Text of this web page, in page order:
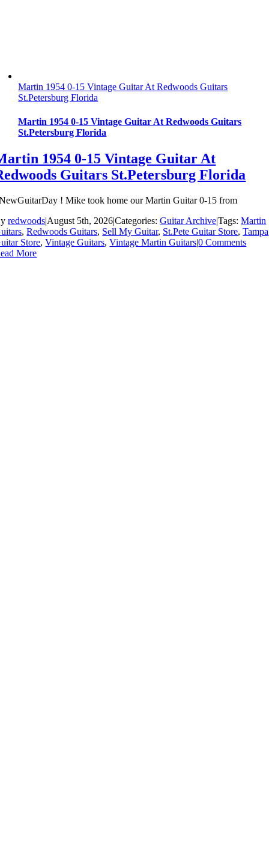
Martin 1954 0-15 Vintage Guitar At Redwoods Guitars
St.Petersburg Florida
Martin 1954 0-15 Vintage Guitar At Redwoods Guitars
St.Petersburg Florida
1954 0-15 Vintage Guitar At
Guitars St.Petersburg Florida
! Mike took home our Martin Guitar 0-15 from
redwoods|August 5th, 2026|Categories:Guitar Archive|Tags:Martin
,Redwoods Guitars, Sell My Guitar, St.Pete Guitar Store,Tampa
Store,Vintage Guitars,Vintage Martin Guitars|0 Comments
More